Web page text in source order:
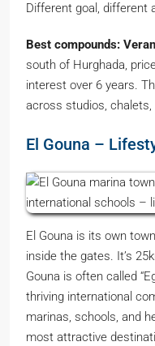
Different goal, different
Best compounds:
south of Hurghada,
interest over 6 years.
across studios, chalets,
El Gouna –
El Gouna is its own
inside the gates. It’s
Gouna is often called
thriving international
marinas, schools, and
most attractive